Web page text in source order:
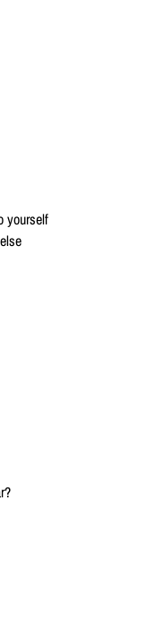
yourself